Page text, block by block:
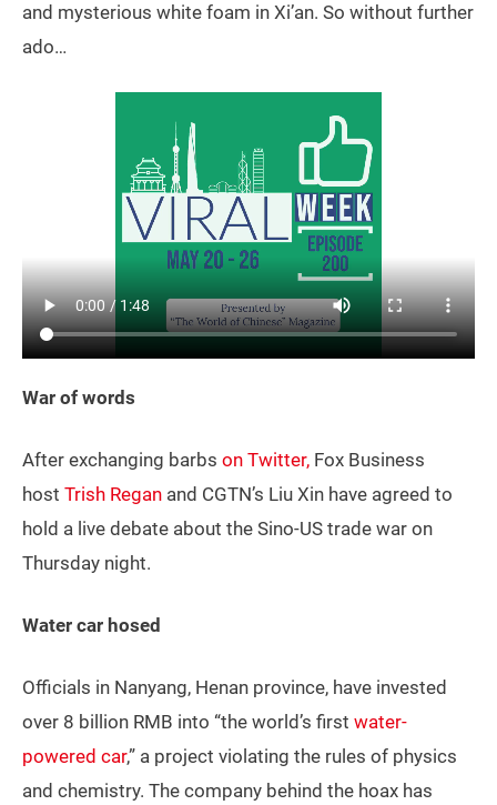
and mysterious white foam in Xi’an. So without further
ado…
War of words
After exchanging barbs on Twitter, Fox Business
host Trish Regan and CGTN’s Liu Xin have agreed to
hold a live debate about the Sino-US trade war on
Thursday night.
Water car hosed
Officials in Nanyang, Henan province, have invested
over 8 billion RMB into “the world’s first water-
powered car,” a project violating the rules of physics
and chemistry. The company behind the hoax has